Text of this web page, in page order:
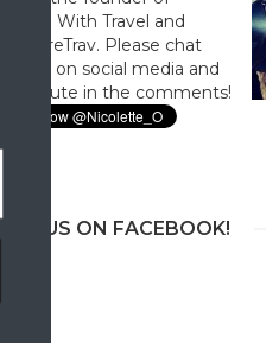
Culture With Travel and
#CultureTrav. Please chat
with us on social media and
contribute in the comments!
JOIN US ON FACEBOOK!